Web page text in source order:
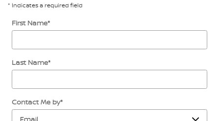
* Indicates a required field
First Name*
Last Name*
Contact Me by*